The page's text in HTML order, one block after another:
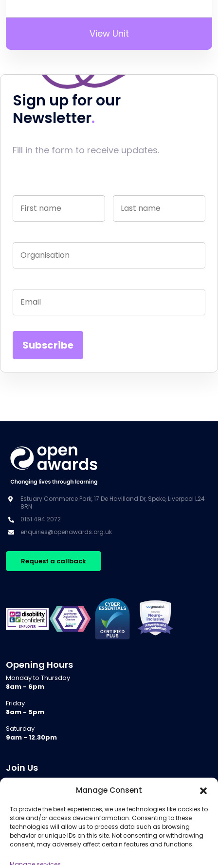
Manage Consent
To provide the best experiences, we use technologies like cookies to
store and/or access device information. Consenting to these
technologies will allow us to process data such as browsing
behavior or unique IDs on this site. Not consenting or withdrawing
consent, may adversely affect certain features and functions.
View Unit
Sign up for our
Newsletter
Fill in the form to receive updates.
Estuary Commerce Park, 17 De Havilland Dr, Speke, Liverpool L24
8RN
0151 494 2072
enquiries@openawards.org.uk
Request a callback
Opening Hours
Monday to Thursday
8am - 6pm
Friday
8am - 5pm
Saturday
9am - 12.30pm
Join Us
Meeting Room Hire
Remote Invigilation
Membership Criteria